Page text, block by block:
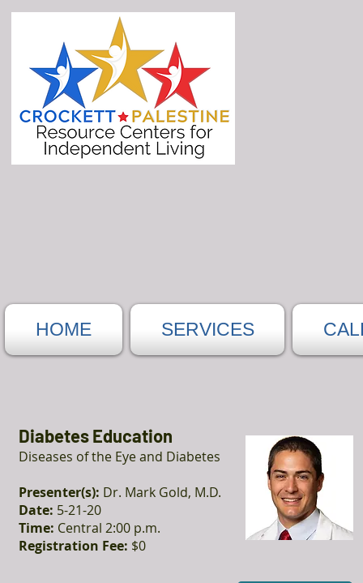
HOME SERVICES
Diabetes Education
Diseases of the Eye and Diabetes
Presenter(s): Dr. Mark Gold, M.D.
Date: 5-21-20
Time: Central 2:00 p.m.
Registration Fee: $0